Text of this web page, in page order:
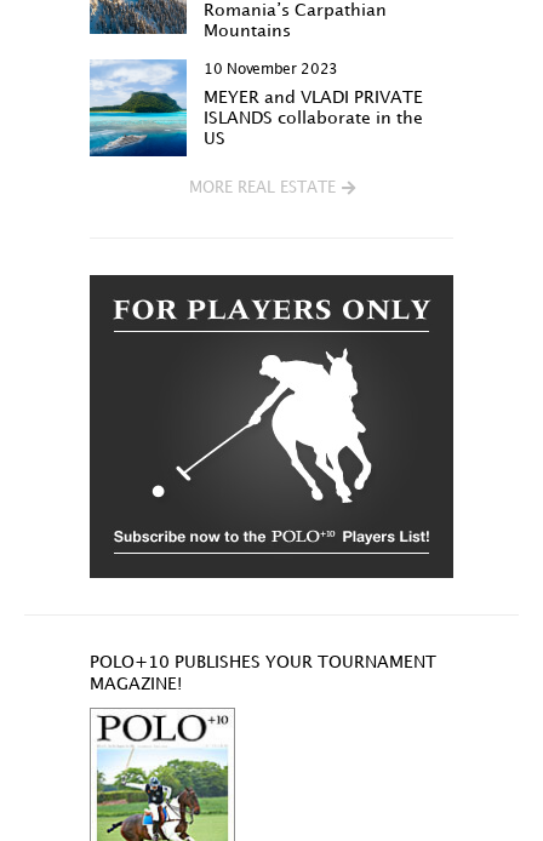
Romania’s Carpathian
Mountains
10 November 2023
MEYER and VLADI PRIVATE
ISLANDS collaborate in the
US
MORE REAL ESTATE
POLO+10 PUBLISHES YOUR TOURNAMENT
MAGAZINE!